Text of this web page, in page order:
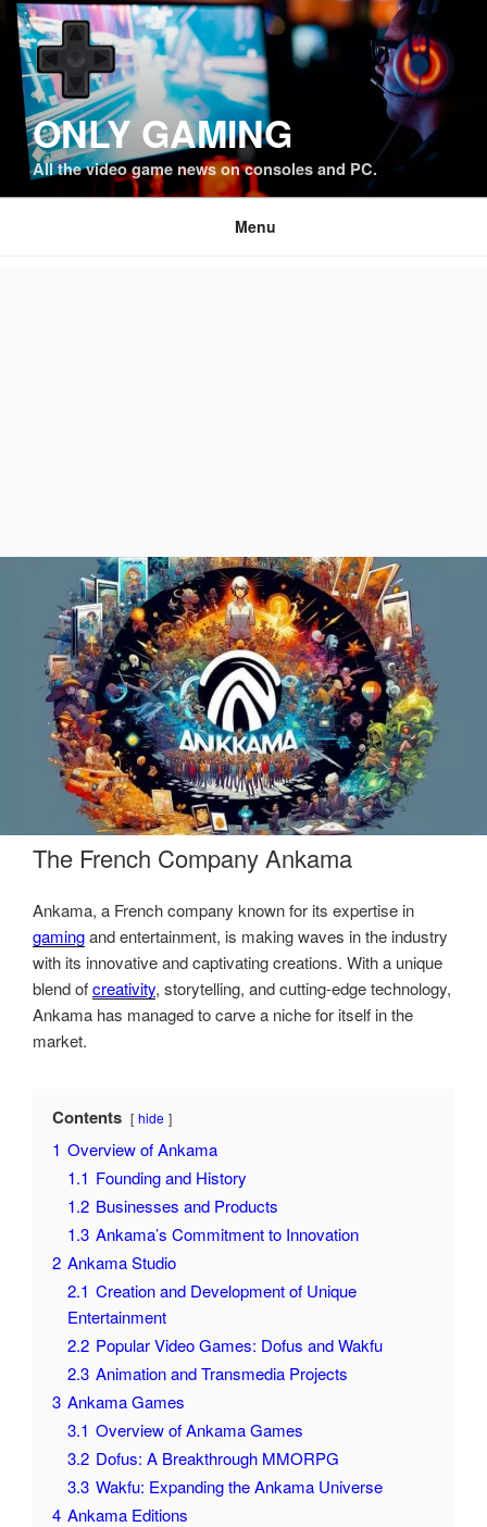
Skip
content
ONLY GAMING
All the video game news on consoles and PC.
Menu
The French Company Ankama
Ankama, a French company known for its expertise in
gamingand entertainment, is making waves in the industry
with its innovative and captivating creations. With a unique
blend ofcreativity, storytelling, and cutting-edge technology,
Ankama has managed to carve a niche for itself in the
market.
Contents hide
1 Overview of Ankama
1.1 Founding and History
1.2 Businesses and Products
1.3 Ankama’s Commitment to Innovation
2 Ankama Studio
2.1 Creation and Development of Unique
Entertainment
2.2 Popular Video Games: Dofus and Wakfu
2.3 Animation and Transmedia Projects
3 Ankama Games
3.1 Overview of Ankama Games
3.2 Dofus: A Breakthrough MMORPG
3.3 Wakfu: Expanding the Ankama Universe
4 Ankama Editions